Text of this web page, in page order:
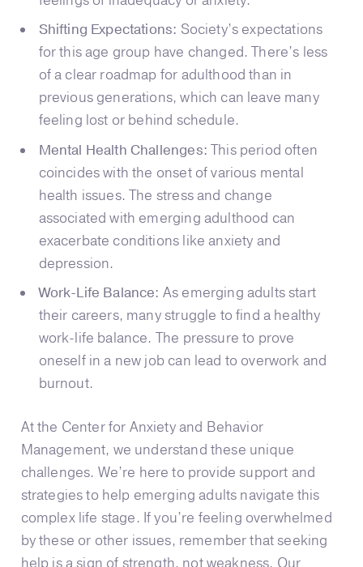
Shifting Expectations: Society’s expectations
for this age group have changed. There’s less
of a clear roadmap for adulthood than in
previous generations, which can leave many
feeling lost or behind schedule.
Mental Health Challenges: This period often
coincides with the onset of various mental
health issues. The stress and change
associated with emerging adulthood can
exacerbate conditions like anxiety and
depression.
Work-Life Balance: As emerging adults start
their careers, many struggle to find a healthy
work-life balance. The pressure to prove
oneself in a new job can lead to overwork and
burnout.
At the Center for Anxiety and Behavior
Management, we understand these unique
challenges. We’re here to provide support and
strategies to help emerging adults navigate this
complex life stage. If you’re feeling overwhelmed
by these or other issues, remember that seeking
help is a sign of strength, not weakness. Our